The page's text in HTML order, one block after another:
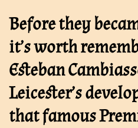
Before they
it’s worth
Esteban
Leicester’s
that famous